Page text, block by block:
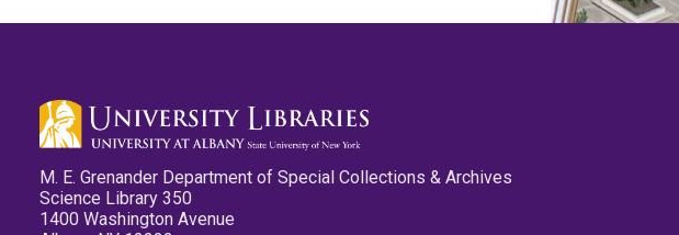
M. E. Grenander Department of Special Collections & Archives
Science Library 350
1400 Washington Avenue